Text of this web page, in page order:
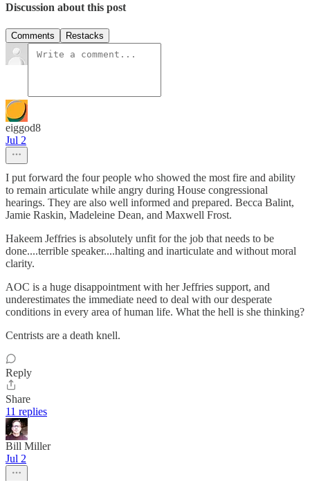
Discussion about this post
Comments Restacks
eiggod8
Jul 2
I put forward the four people who showed the most fire and ability
to remain articulate while angry during House congressional
hearings. They are also well informed and prepared. Becca Balint,
Jamie Raskin, Madeleine Dean, and Maxwell Frost.
Hakeem Jeffries is absolutely unfit for the job that needs to be
done....terrible speaker....halting and inarticulate and without moral
clarity.
AOC is a huge disappointment with her Jeffries support, and
underestimates the immediate need to deal with our desperate
conditions in every area of human life. What the hell is she thinking?
Centrists are a death knell.
Reply
Share
11 replies
Bill Miller
Jul 2